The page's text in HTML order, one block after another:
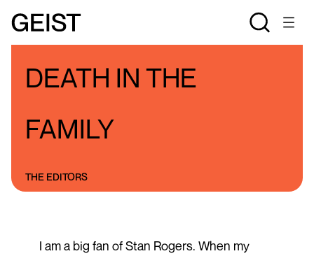
BLOGSTHE STAN ROGERS BLOG
DEATH IN THE
FAMILY
THE EDITORS
I am a big fan of Stan Rogers. When my